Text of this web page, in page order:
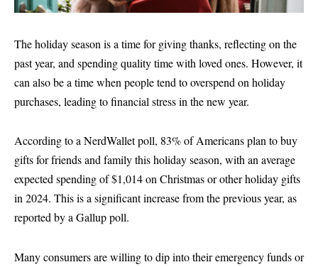
The holiday season is a time for giving thanks, reflecting on the
past year, and spending quality time with loved ones. However, it
can also be a time when people tend to overspend on holiday
purchases, leading to financial stress in the new year.
According to a NerdWallet poll, 83% of Americans plan to buy
gifts for friends and family this holiday season, with an average
expected spending of $1,014 on Christmas or other holiday gifts
in 2024. This is a significant increase from the previous year, as
reported by a Gallup poll.
Many consumers are willing to dip into their emergency funds or